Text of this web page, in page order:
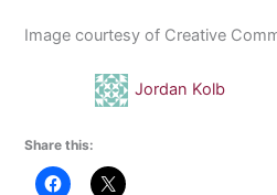
Image courtesy of Creative
Jordan Kolb
Share this: